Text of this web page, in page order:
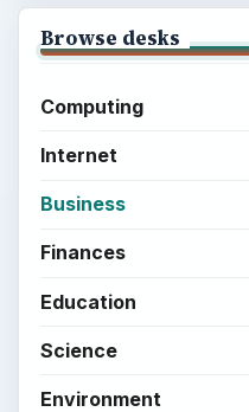
Browse desks
Computing
Internet
Business
Finances
Education
Science
Environment